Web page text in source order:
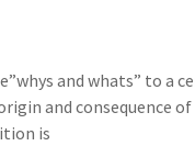
and whats” to a
and consequence
is